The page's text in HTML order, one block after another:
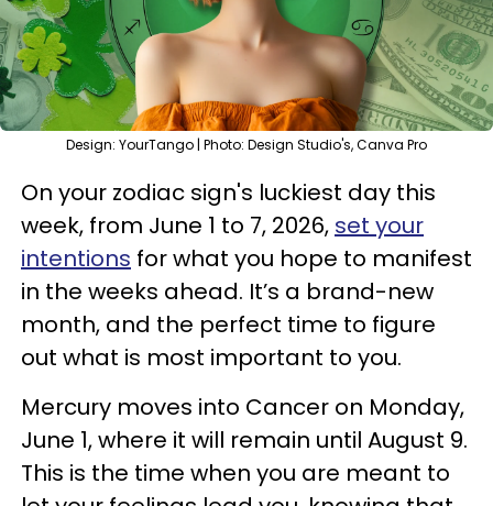
Design: YourTango | Photo: Design Studio's, Canva Pro
On your zodiac sign's luckiest day this
week, from June 1 to 7, 2026, set your
intentions for what you hope to manifest
in the weeks ahead. It’s a brand-new
month, and the perfect time to figure
out what is most important to you.
Mercury moves into Cancer on Monday,
June 1, where it will remain until August 9.
This is the time when you are meant to